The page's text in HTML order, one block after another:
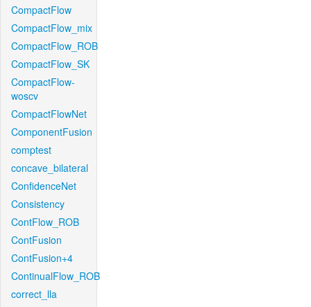
CompactFlow
CompactFlow_mix
CompactFlow_ROB
CompactFlow_SK
CompactFlow-
woscv
CompactFlowNet
ComponentFusion
comptest
concave_bilateral
ConfidenceNet
Consistency
ContFlow_ROB
ContFusion
ContFusion+4
ContinualFlow_ROB
correct_lla